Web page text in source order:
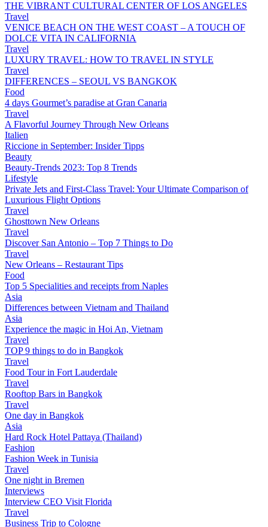
THE VIBRANT CULTURAL CENTER OF LOS ANGELES
Travel
VENICE BEACH ON THE WEST COAST – A TOUCH OF
DOLCE VITA IN CALIFORNIA
Travel
LUXURY TRAVEL: HOW TO TRAVEL IN STYLE
Travel
DIFFERENCES – SEOUL VS BANGKOK
Food
4 days Gourmet’s paradise at Gran Canaria
Travel
A Flavorful Journey Through New Orleans
Italien
Riccione in September: Insider Tipps
Beauty
Beauty-Trends 2023: Top 8 Trends
Lifestyle
Private Jets and First-Class Travel: Your Ultimate Comparison of
Luxurious Flight Options
Travel
Ghosttown New Orleans
Travel
Discover San Antonio – Top 7 Things to Do
Travel
New Orleans – Restaurant Tips
Food
Top 5 Specialities and receipts from Naples
Asia
Differences between Vietnam and Thailand
Asia
Experience the magic in Hoi An, Vietnam
Travel
TOP 9 things to do in Bangkok
Travel
Food Tour in Fort Lauderdale
Travel
Rooftop Bars in Bangkok
Travel
One day in Bangkok
Asia
Hard Rock Hotel Pattaya (Thailand)
Fashion
Fashion Week in Tunisia
Travel
One night in Bremen
Interviews
Interview CEO Visit Florida
Travel
Business Trip to Cologne